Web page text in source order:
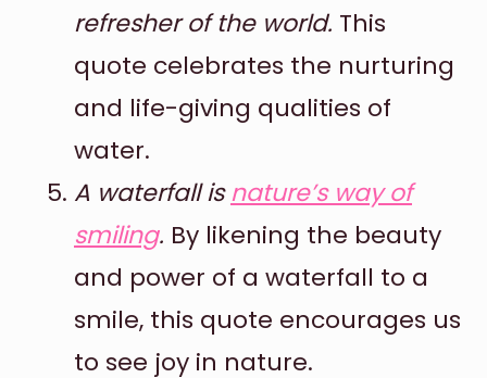
refresher of the world. This
quote celebrates the nurturing
and life-giving qualities of
water.
A waterfall isnature’s way of
smiling. By likening the beauty
and power of a waterfall to a
smile, this quote encourages us
to see joy in nature.